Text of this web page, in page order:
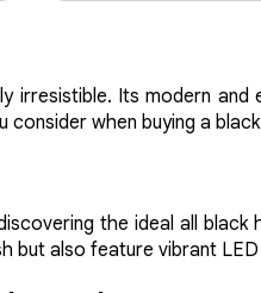
irresistible. Its modern
when buying a
the ideal all
but also feature vibrant